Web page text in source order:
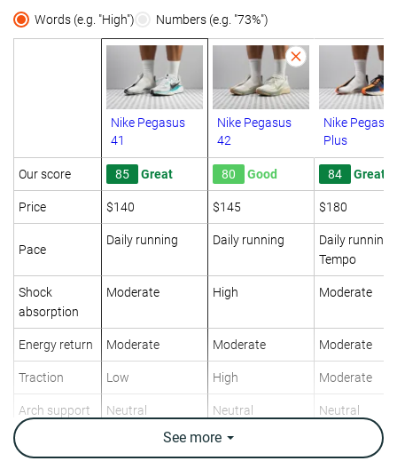
Words (e.g. "High") Numbers (e.g. "73%")
Nike Pegasus
41
Nike Pegasus
42
Nike Pegasus
Plus
Our score 85 Great 80 Good 84 Great
Price $140 $145 $180
Pace
Daily running Daily running
Daily running
Tempo
Shock
absorption
Moderate High Moderate
Energy return Moderate Moderate Moderate
Traction Low High Moderate
Arch support Neutral Neutral Neutral
Weight brand
9.9 oz / 281g
10 oz / 283g
10.1 oz / 286g
10.5 oz / 297g
8.6 oz / 244g
8.6 oz / 244g
See more